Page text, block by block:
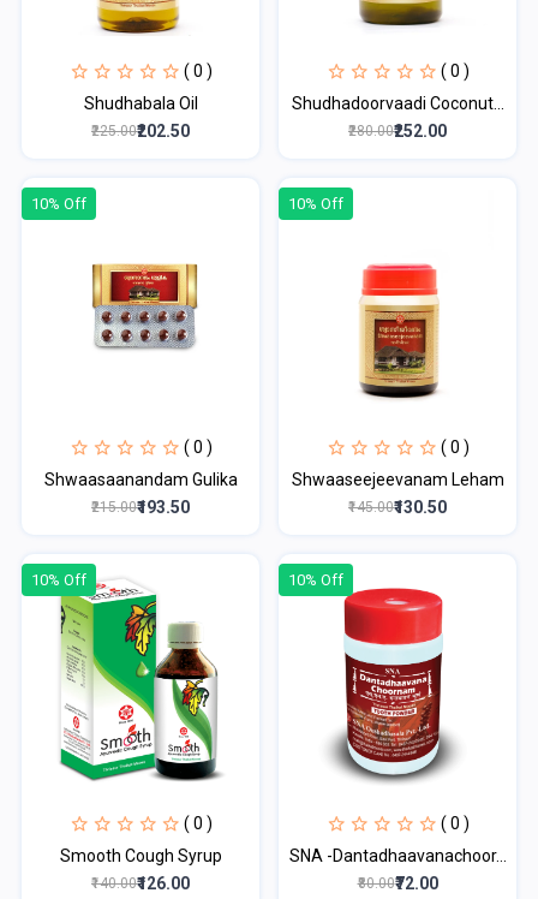
( 0 )
Shudhabala Oil
₹225.00₹202.50
( 0 )
Shudhadoorvaadi Coconut...
₹280.00₹252.00
10% Off
( 0 )
Shwaasaanandam Gulika
₹215.00₹193.50
10% Off
( 0 )
Shwaaseejeevanam Leham
₹145.00₹130.50
10% Off
( 0 )
Smooth Cough Syrup
₹140.00₹126.00
10% Off
( 0 )
SNA -Dantadhaavanachoor...
₹80.00₹72.00